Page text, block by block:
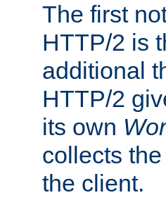
The first
HTTP/2 is
additional
HTTP/2
its own
collects
the client.